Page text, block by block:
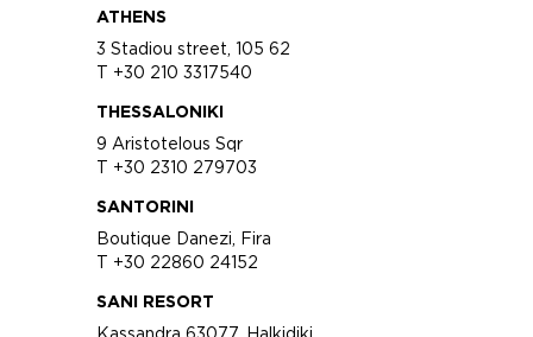
ATHENS
3 Stadiou street, 105 62
T +30 210 3317540
THESSALONIKI
9 Aristotelous Sqr
T +30 2310 279703
SANTORINI
Boutique Danezi, Fira
T +30 22860 24152
SANI RESORT
Kassandra 63077, Halkidiki